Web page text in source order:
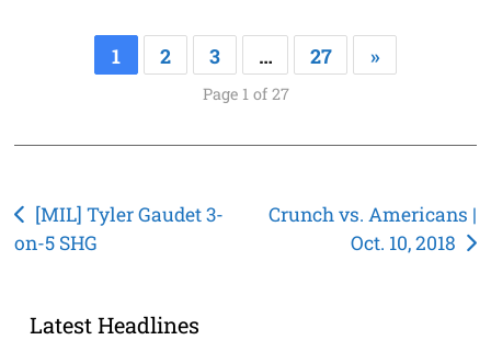
1 2 3 … 27 »
Page 1 of 27
Post
navigation
[MIL] Tyler Gaudet 3-
on-5 SHG
Crunch vs. Americans |
Oct. 10, 2018
Latest Headlines